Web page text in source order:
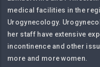
medical facilities in the
Urogynecology.
her staff have extensive
incontinence and other
more and more women.